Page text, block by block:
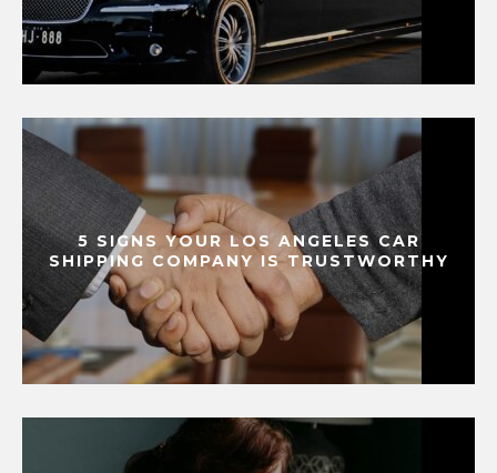
5 SIGNS YOUR LOS ANGELES CAR
SHIPPING COMPANY IS TRUSTWORTHY